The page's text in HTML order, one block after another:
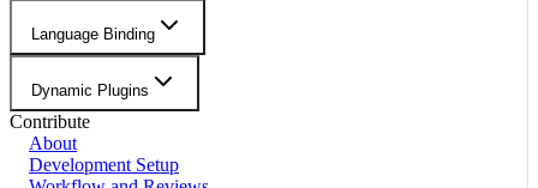
Language Binding
Dynamic Plugins
Contribute
About
Development Setup